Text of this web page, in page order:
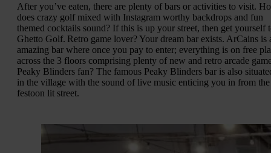
After you’ve eaten, there are plenty of bars or activities to visit.
does crazy golf mixed with Instagram worthy backdrops and fun
themed cocktails sound? If this is up your street, then get yourself
Ghetto Golf. Retro game lover? Your dream bar exists. ArCains is
amazing bar where once you pay to enter; everything is on free
across the 3 floors comprising plenty of new and retro arcade
Peaky Blinders fan? The famous Peaky Blinders bar is also
in the village with the sound of live music enticing you in from the
festoon lit street.